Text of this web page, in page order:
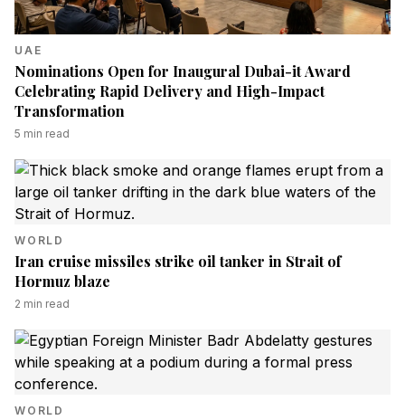
UAE
Nominations Open for Inaugural Dubai-it Award
Celebrating Rapid Delivery and High-Impact
Transformation
5 min read
WORLD
Iran cruise missiles strike oil tanker in Strait of
Hormuz blaze
2 min read
WORLD